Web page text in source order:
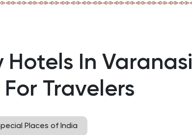
Hotels In Varanasi
For Travelers
Places of India